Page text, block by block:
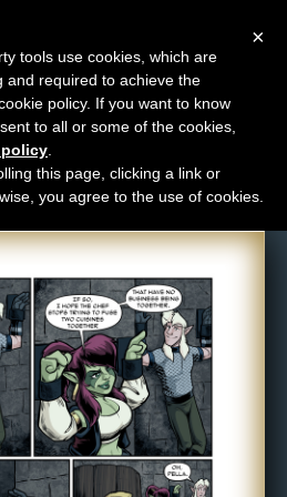
1088
×
tools use cookies, which are
and required to achieve the
policy. If you want to know
to all or some of the cookies,
this page, clicking a link or
you agree to the use of cookies.